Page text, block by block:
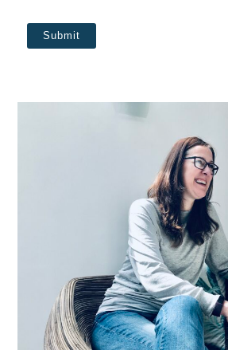
Submit